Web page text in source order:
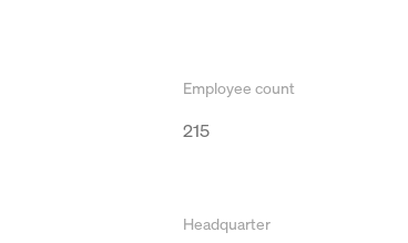
Employee count
215
Headquarter